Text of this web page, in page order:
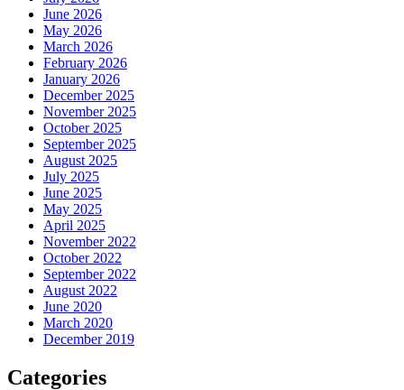
June 2026
May 2026
March 2026
February 2026
January 2026
December 2025
November 2025
October 2025
September 2025
August 2025
July 2025
June 2025
May 2025
April 2025
November 2022
October 2022
September 2022
August 2022
June 2020
March 2020
December 2019
Categories